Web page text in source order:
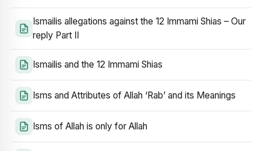
Ismailis allegations against the 12 Immami Shias – Our
reply Part II
Ismailis and the 12 Immami Shias
Isms and Attributes of Allah ‘Rab’ and its Meanings
Isms of Allah is only for Allah